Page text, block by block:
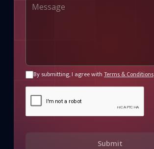
By submitting, I agree with Terms & Conditions
Submit